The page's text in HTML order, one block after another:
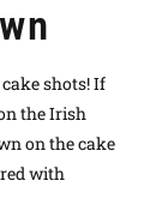
shots! If
the Irish
on the cake
with